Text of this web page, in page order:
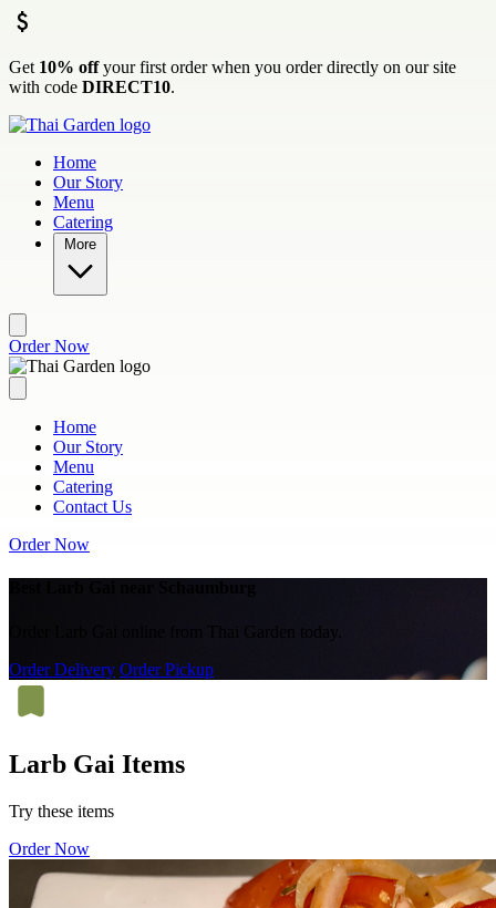
Skip to main content
Get 10% offyour first order when you order directly on our site
with code DIRECT10.
Home
Our Story
Menu
Catering
More
Order Now
Home
Our Story
Menu
Catering
Contact Us
Order Now
Order Larb Gai online from Thai Garden today.
Order Delivery Order Pickup
Larb Gai Items
Try these items
Order Now